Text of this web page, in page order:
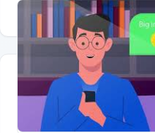
Having trouble?Watch on YouTube.
Quick Actions
Report Error